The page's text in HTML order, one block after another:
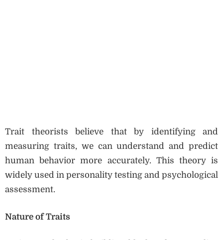
Trait theorists believe that by identifying and
measuring traits, we can understand and predict
human behavior more accurately. This theory is
widely used in personality testing and psychological
assessment.
Nature of Traits